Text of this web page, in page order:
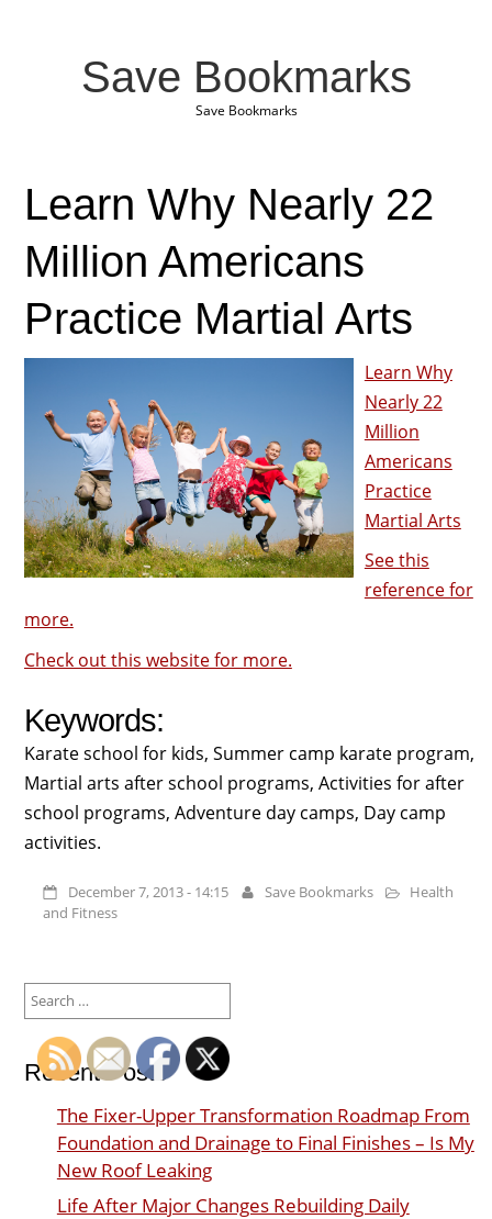
Save Bookmarks
Save Bookmarks
Learn Why Nearly 22
Million Americans
Practice Martial Arts
Learn Why
Nearly 22
Million
Americans
Practice
Martial Arts
See this
reference for
more.
Check out this website for more.
Keywords:
Karate school for kids, Summer camp karate program,
Martial arts after school programs, Activities for after
school programs, Adventure day camps, Day camp
activities.
December 7, 2013 - 14:15 Save Bookmarks
Health
and Fitness
for:
Recent Posts
The Fixer-Upper Transformation Roadmap From
Foundation and Drainage to Final Finishes – Is My
New Roof Leaking
Life After Major Changes Rebuilding Daily